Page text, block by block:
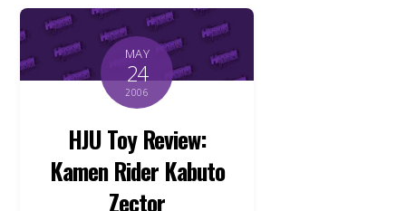
MAY
24
2006
HJU Toy Review:
Kamen Rider Kabuto
Zector